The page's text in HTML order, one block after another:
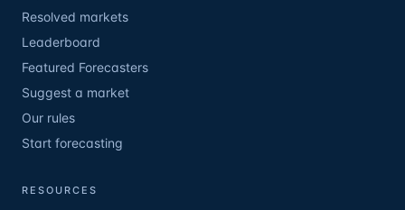
Resolved markets
Leaderboard
Featured Forecasters
Suggest a market
Our rules
Start forecasting
RESOURCES